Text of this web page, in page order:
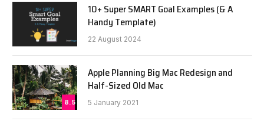
10+ Super SMART Goal Examples (& A
Handy Template)
22 August 2024
8.5
Apple Planning Big Mac Redesign and
Half-Sized Old Mac
5 January 2021